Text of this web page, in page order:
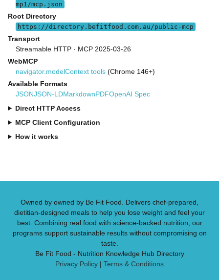
mp1/mcp.json
Root Directory
https://directory.befitfood.com.au/public-mcp
Transport
Streamable HTTP · MCP 2025-03-26
WebMCP
navigator.modelContext tools (Chrome 146+)
Available Formats
JSONJSON-LDMarkdownPDFOpenAI Spec
Direct HTTP Access
MCP Client Configuration
How it works
Owned by owned by Be Fit Food. Delivers chef-prepared,
dietitian-designed meals to help you lose weight and feel your
best. Combining real food with science-backed nutrition, our
programs support sustainable results without compromising on
taste.
Be Fit Food - Nutrition Knowledge Hub Directory
Privacy Policy | Terms & Conditions